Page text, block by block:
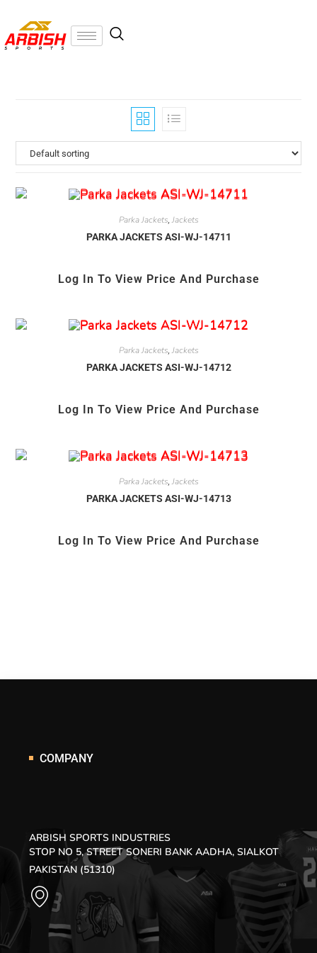
Parka Jackets Jackets
PARKA JACKETS ASI-WJ-14711
Log In To View Price And Purchase
Parka Jackets,Jackets
PARKA JACKETS ASI-WJ-14712
Log In To View Price And Purchase
Parka Jackets,Jackets
PARKA JACKETS ASI-WJ-14713
Log In To View Price And Purchase
COMPANY
ARBISH SPORTS INDUSTRIES
STOP NO 5, STREET SONERI BANK AADHA, SIALKOT
PAKISTAN (51310)